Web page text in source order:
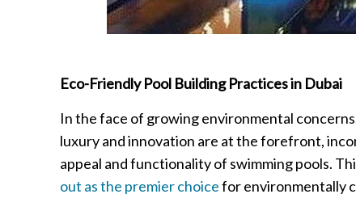
Eco-Friendly Pool Building Practices in Dubai
In the face of growing environmental
luxury and innovation are at the forefront,
appeal and functionality of swimming pools.
out as the premier choicefor environmentally